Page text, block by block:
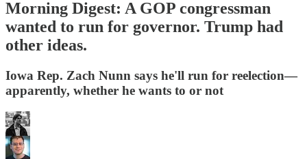
Morning Digest: A GOP congressman
wanted to run for governor. Trump had
other ideas.
Iowa Rep. Zach Nunn says he'll run for reelection—
apparently, whether he wants to or not